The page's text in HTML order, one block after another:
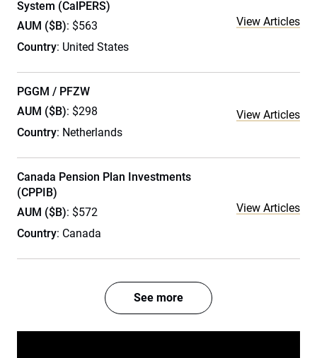
System (CalPERS)
AUM ($B): $563
Country: United States
View Articles
PGGM / PFZW
AUM ($B): $298
Country: Netherlands
View Articles
Canada Pension Plan Investments
(CPPIB)
AUM ($B): $572
Country: Canada
View Articles
See more